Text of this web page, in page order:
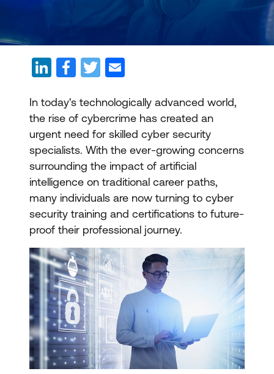
In today's technologically advanced world,
the rise of cybercrime has created an
urgent need for skilled cyber security
specialists. With the ever-growing concerns
surrounding the impact of artificial
intelligence on traditional career paths,
many individuals are now turning to cyber
security training and certifications to future-
proof their professional journey.